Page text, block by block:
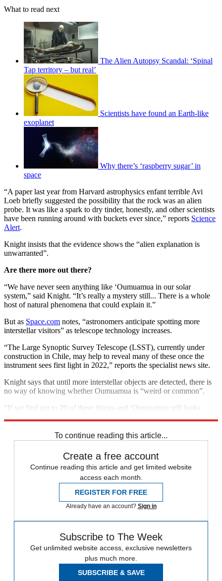
What to read next
The Alien Autopsy Scandal: ‘Spinal
Tap territory – but real’
Scientists have found an Earth-like
exoplanet
Why there’s ‘raspberry sugar’ in
space
“A paper last year from Harvard astrophysics enfant terrible Avi
Loeb briefly suggested the possibility that the rock was an alien
probe. It was like a spark to dry tinder, honestly, and other scientists
have been running around with buckets ever since,” reports Science
Alert.
Knight insists that the evidence shows the “alien explanation is
unwarranted”.
Are there more out there?
“We have never seen anything like ‘Oumuamua in our solar
system,” said Knight. “It’s really a mystery still... There is a whole
host of natural phenomena that could explain it.”
But as Space.com notes, “astronomers anticipate spotting more
interstellar visitors” as telescope technology increases.
“The Large Synoptic Survey Telescope (LSST), currently under
construction in Chile, may help to reveal many of these once the
instrument sees first light in 2022,” reports the specialist news site.
Knight says that until more interstellar objects are detected, there is
no way of knowing whether Oumuamua is “weird or common”.
“If we find ten to 20 of these things and ‘Oumuamua still looks
To continue reading this article...
Create a free account
Continue reading this article and get limited website
access each month.
REGISTER FOR FREE
Already have an account? Sign in
Subscribe to The Week
Get unlimited website access, exclusive newsletters
plus much more.
SUBSCRIBE & SAVE